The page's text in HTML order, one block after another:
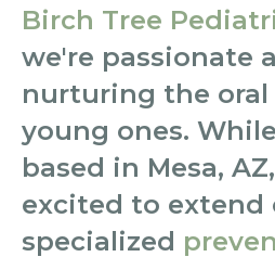
Birch Tree
we're passionate
nurturing the
young ones.
based in Mesa,
excited to extend
specialized